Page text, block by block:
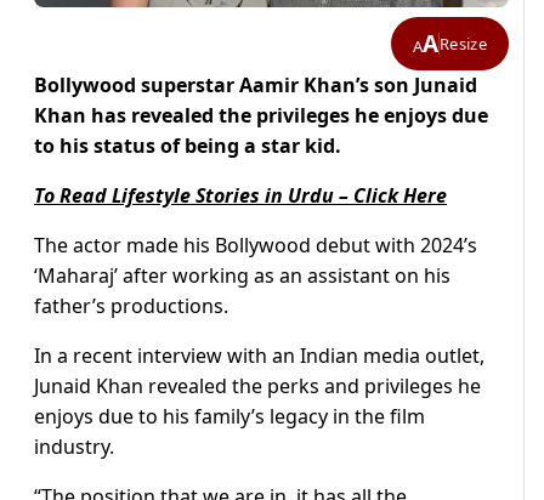
AAResize
Bollywood superstar Aamir Khan’s son Junaid
Khan has revealed the privileges he enjoys due
to his status of being a star kid.
To Read Lifestyle Stories in Urdu – Click Here
The actor made his Bollywood debut with 2024’s
‘Maharaj’ after working as an assistant on his
father’s productions.
In a recent interview with an Indian media outlet,
Junaid Khan revealed the perks and privileges he
enjoys due to his family’s legacy in the film
industry.